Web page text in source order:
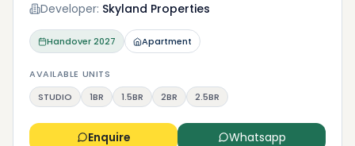
Developer: Skyland Properties
Handover2027 Apartment
AVAILABLE UNITS
STUDIO
1BR 1.5BR 2BR 2.5BR
Enquire Whatsapp